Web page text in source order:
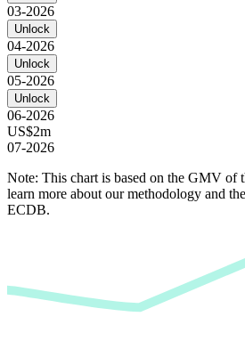
03-2026
Unlock
04-2026
Unlock
05-2026
Unlock
06-2026
US$2m
07-2026
Note: This chart is based on the GMV of
learn more about our methodology and
ECDB.